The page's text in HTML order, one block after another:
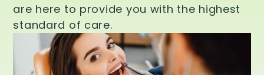
are here to provide you with the highest
standard of care.